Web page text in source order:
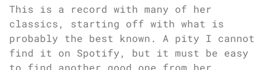
This is a record with many of her
classics, starting off with what is
probably the best known. A pity I cannot
find it on Spotify, but it must be easy
to find another good one from her.